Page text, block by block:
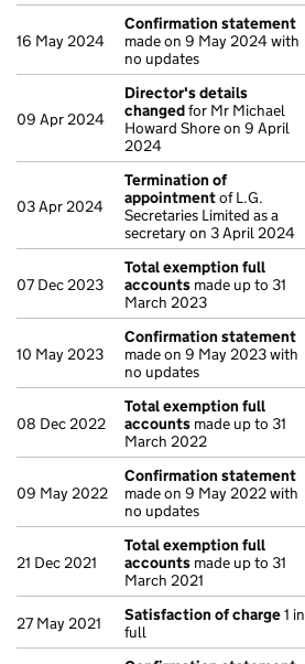
16 May 2024
Confirmation statement
made on 9 May 2024 with
no updates
09 Apr 2024
Director's details
changedfor Mr Michael
Howard Shore on 9 April
2024
03 Apr 2024
Termination of
appointmentof L.G.
Secretaries Limited as a
secretary on 3 April 2024
07 Dec 2023
Total exemption full
accounts made up to 31
March 2023
10 May 2023
Confirmation statement
made on 9 May 2023 with
no updates
08 Dec 2022
Total exemption full
accounts made up to 31
March 2022
09 May 2022
Confirmation statement
made on 9 May 2022 with
no updates
21 Dec 2021
Total exemption full
accounts made up to 31
March 2021
27 May 2021 Satisfaction of charge1 in
full